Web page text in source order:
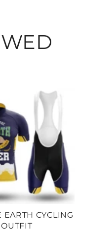
EARTH CYCLING
OUTFIT